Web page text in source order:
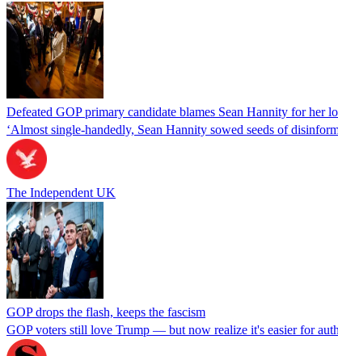
Defeated GOP primary candidate blames Sean Hannity for her
‘Almost single-handedly, Sean Hannity sowed seeds of
The Independent UK
GOP drops the flash, keeps the fascism
GOP voters still love Trump — but now realize it's easier for